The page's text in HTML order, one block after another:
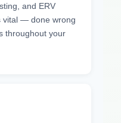
and ERV
vital — done wrong
throughout your